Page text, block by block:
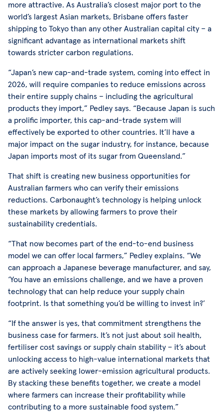
more attractive. As Australia’s closest major port to the
world’s largest Asian markets, Brisbane offers faster
shipping to Tokyo than any other Australian capital city – a
significant advantage as international markets shift
towards stricter carbon regulations.
“Japan’s new cap-and-trade system, coming into effect in
2026, will require companies to reduce emissions across
their entire supply chains – including the agricultural
products they import,” Pedley says. “Because Japan is such
a prolific importer, this cap-and-trade system will
effectively be exported to other countries. It’ll have a
major impact on the sugar industry, for instance, because
Japan imports most of its sugar from Queensland.”
That shift is creating new business opportunities for
Australian farmers who can verify their emissions
reductions. Carbonaught’s technology is helping unlock
these markets by allowing farmers to prove their
sustainability credentials.
“That now becomes part of the end-to-end business
model we can offer local farmers,” Pedley explains. “We
can approach a Japanese beverage manufacturer, and say,
‘You have an emissions challenge, and we have a proven
technology that can help reduce your supply chain
footprint. Is that something you’d be willing to invest in?’
“If the answer is yes, that commitment strengthens the
business case for farmers. It’s not just about soil health,
fertiliser cost savings or supply chain stability – it’s about
unlocking access to high-value international markets that
are actively seeking lower-emission agricultural products.
By stacking these benefits together, we create a model
where farmers can increase their profitability while
contributing to a more sustainable food system.”